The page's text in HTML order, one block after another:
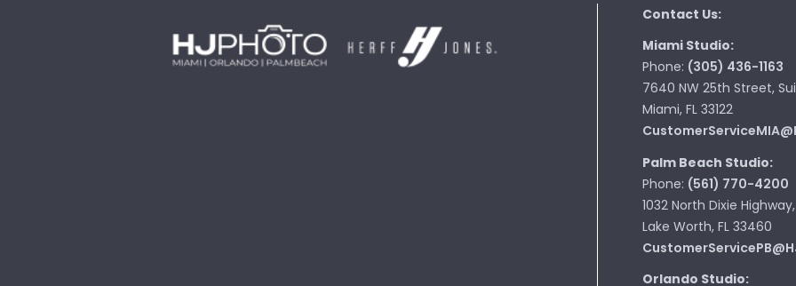
Contact Us:
Miami Studio:
Phone: (305) 436-1163
7640 NW 25th Street,
Miami, FL 33122
Palm Beach Studio:
Phone: (561) 770-4200
1032 North Dixie Highway,
Lake Worth, FL 33460
Orlando Studio: